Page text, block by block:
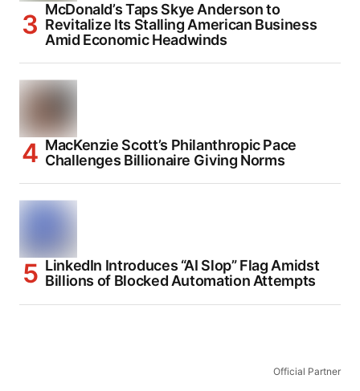
McDonald’s Taps Skye Anderson to
Revitalize Its Stalling American Business
Amid Economic Headwinds
MacKenzie Scott’s Philanthropic Pace
Challenges Billionaire Giving Norms
LinkedIn Introduces “AI Slop” Flag Amidst
Billions of Blocked Automation Attempts
Official Partner